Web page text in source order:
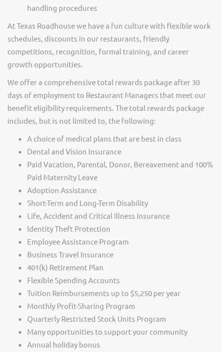
handling procedures
At Texas Roadhouse we have a fun culture with flexible work
schedules, discounts in our restaurants, friendly
competitions, recognition, formal training, and career
growth opportunities.
We offer a comprehensive total rewards package after 30
days of employment to Restaurant Managers that meet our
benefit eligibility requirements. The total rewards package
includes, but is not limited to, the following:
A choice of medical plans that are best in class
Dental and Vision Insurance
Paid Vacation, Parental, Donor, Bereavement and 100%
Paid Maternity Leave
Adoption Assistance
Short-Term and Long-Term Disability
Life, Accident and Critical Illness Insurance
Identity Theft Protection
Employee Assistance Program
Business Travel Insurance
401(k) Retirement Plan
Flexible Spending Accounts
Tuition Reimbursements up to $5,250 per year
Monthly Profit-Sharing Program
Quarterly Restricted Stock Units Program
Many opportunities to support your community
Annual holiday bonus